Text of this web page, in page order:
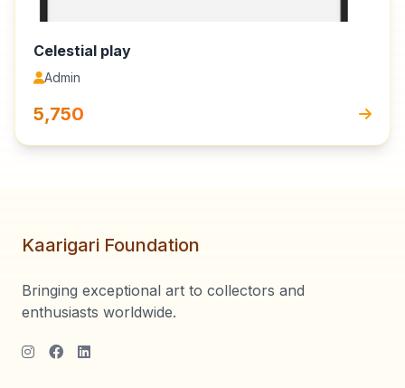
Celestial play
Admin
₹5,750
Kaarigari Foundation
Bringing exceptional art to collectors and
enthusiasts worldwide.